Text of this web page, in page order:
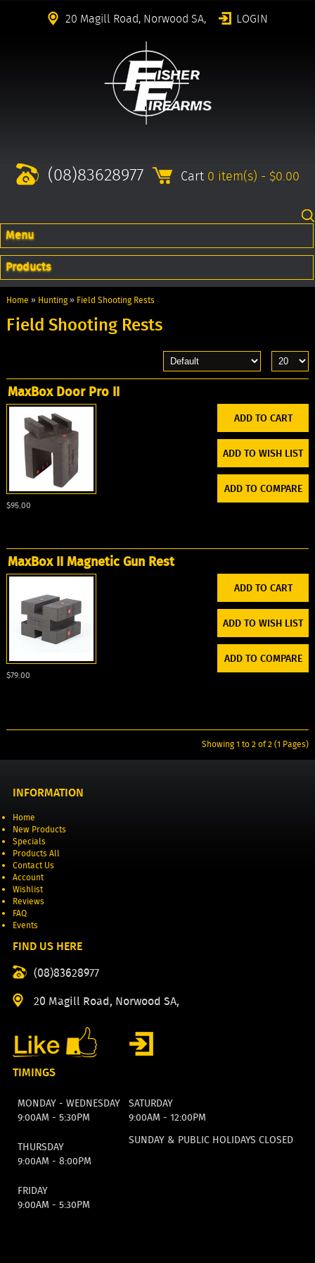
20 Magill Road, Norwood SA, LOGIN
(08)83628977 Cart 0 item(s) - $0.00
Menu
Products
Home » Hunting» Field Shooting Rests
Field Shooting Rests
ADD TO WISH LIST
ADD TO COMPARE
$95.00
MaxBox Door Pro II
ADD TO WISH LIST
ADD TO COMPARE
$79.00
MaxBox II Magnetic Gun Rest
Showing 1 to 2 of 2 (1 Pages)
INFORMATION
Home
New Products
Specials
Products All
Contact Us
Account
Wishlist
Reviews
FAQ
Events
FIND US HERE
(08)83628977
20 Magill Road, Norwood SA,
TIMINGS
MONDAY - WEDNESDAY
9:00AM - 5:30PM
SATURDAY
9:00AM - 12:00PM
THURSDAY
9:00AM - 8:00PM
SUNDAY & PUBLIC HOLIDAYS CLOSED
FRIDAY
9:00AM - 5:30PM